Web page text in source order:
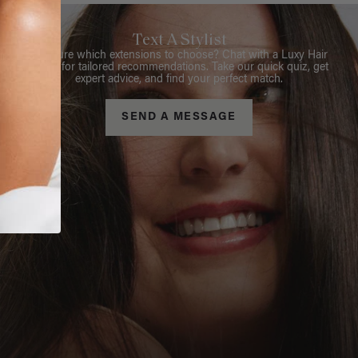
Text A Stylist
Not sure which extensions to choose? Chat with a Luxy Hair
Stylist for tailored recommendations. Take our quick quiz, get
expert advice, and find your perfect match.
SEND A MESSAGE